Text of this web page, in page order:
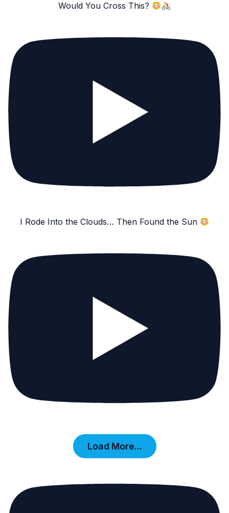
Would You Cross This?
I Rode Into the Clouds… Then Found the Sun
Load More...